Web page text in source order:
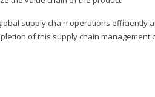
supply chain operations efficiently
of this supply chain management